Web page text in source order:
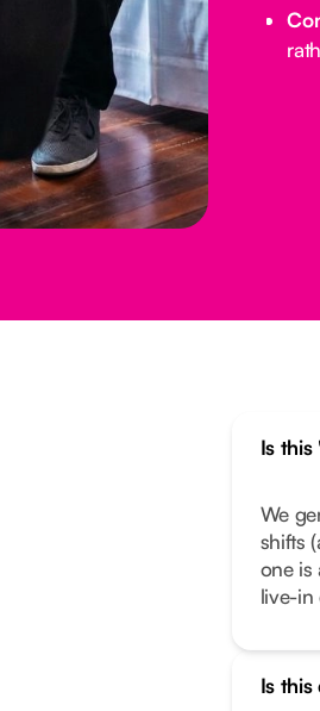
Is
We
shifts
one is
live-in
Is this